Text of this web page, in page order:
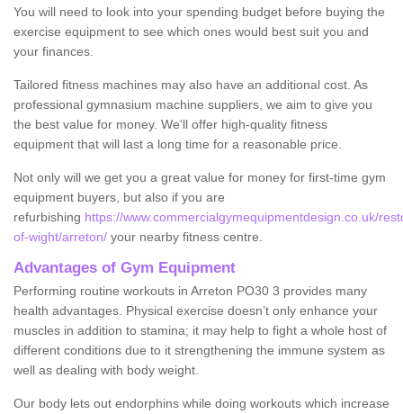
You will need to look into your spending budget before buying the
exercise equipment to see which ones would best suit you and
your finances.
Tailored fitness machines may also have an additional cost. As
professional gymnasium machine suppliers, we aim to give you
the best value for money. We'll offer high-quality fitness
equipment that will last a long time for a reasonable price.
Not only will we get you a great value for money for first-time gym
equipment buyers, but also if you are
refurbishing https://www.commercialgymequipmentdesign.co.uk/
of-wight/arreton/ your nearby fitness centre.
Advantages of Gym Equipment
Performing routine workouts in Arreton PO30 3 provides many
health advantages. Physical exercise doesn’t only enhance your
muscles in addition to stamina; it may help to fight a whole host of
different conditions due to it strengthening the immune system as
well as dealing with body weight.
Our body lets out endorphins while doing workouts which increase